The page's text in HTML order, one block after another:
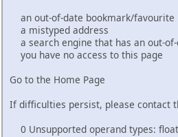
an out-of-date bookmark/favourite
a mistyped address
a search engine that has an out-
you have no access to this page
Go to the Home Page
If difficulties persist, please contact
0 Unsupported operand types: